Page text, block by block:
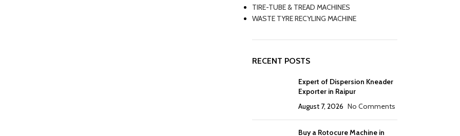
TIRE-TUBE & TREAD MACHINES
WASTE TYRE RECYLING MACHINE
RECENT POSTS
Expert of Dispersion Kneader
Exporter in Raipur
August 7, 2026 No Comments
Buy a Rotocure Machine in